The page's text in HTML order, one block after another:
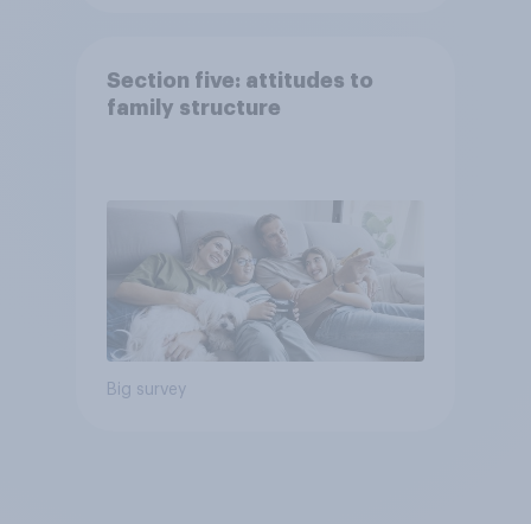
Section five: attitudes to
family structure
Big survey